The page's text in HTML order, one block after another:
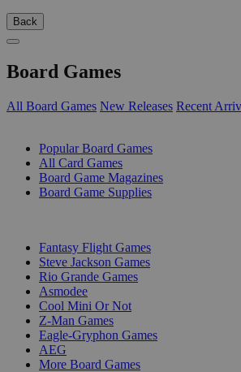
Back
Board Games
All Board Games New Releases Recent
Popular Board Games
All Card Games
Board Game Magazines
Board Game Supplies
Fantasy Flight Games
Steve Jackson Games
Rio Grande Games
Asmodee
Cool Mini Or Not
Z-Man Games
Eagle-Gryphon Games
AEG
More Board Games